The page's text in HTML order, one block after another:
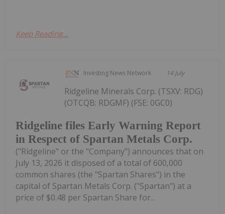
Keep Reading...
Investing News Network 14 July
Ridgeline files Early Warning Report
in Respect of Spartan Metals Corp.
Ridgeline Minerals Corp. (TSXV: RDG)
(OTCQB: RDGMF) (FSE: 0GC0)
("Ridgeline" or the "Company") announces that on
July 13, 2026 it disposed of a total of 600,000
common shares (the "Spartan Shares") in the
capital of Spartan Metals Corp. ("Spartan") at a
price of $0.48 per Spartan Share for...